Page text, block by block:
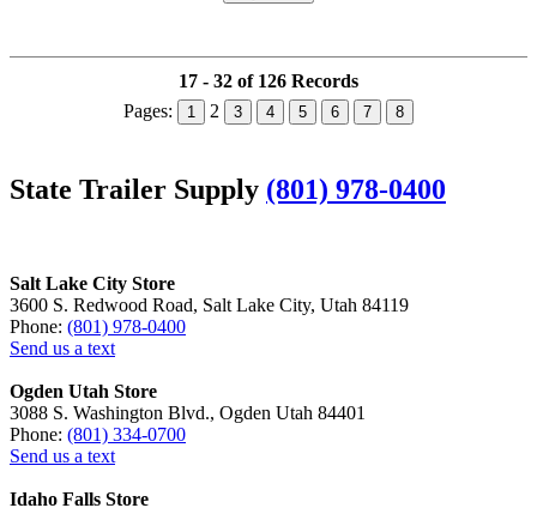
17 - 32 of 126 Records
Pages:
1 2 3 4 5 6 7 8
State Trailer Supply (801) 978-0400
Salt Lake City Store
3600 S. Redwood Road, Salt Lake City, Utah 84119
Phone: (801) 978-0400
Send us a text
Ogden Utah Store
3088 S. Washington Blvd., Ogden Utah 84401
Phone: (801) 334-0700
Send us a text
Idaho Falls Store